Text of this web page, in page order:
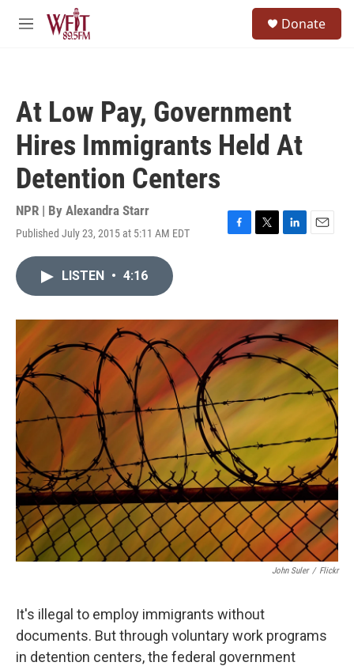
Skip to main content
M
Donate
At Low Pay, Government
Hires Immigrants Held At
Detention Centers
NPR | By Alexandra Starr
Published July 23, 2015 at 5:11 AM EDT
F
o
k
T
r
L
I
n
E
LISTEN • 4:16
John Suler / Flickr
It's illegal to employ immigrants without
documents. But through voluntary work programs
in detention centers, the federal government